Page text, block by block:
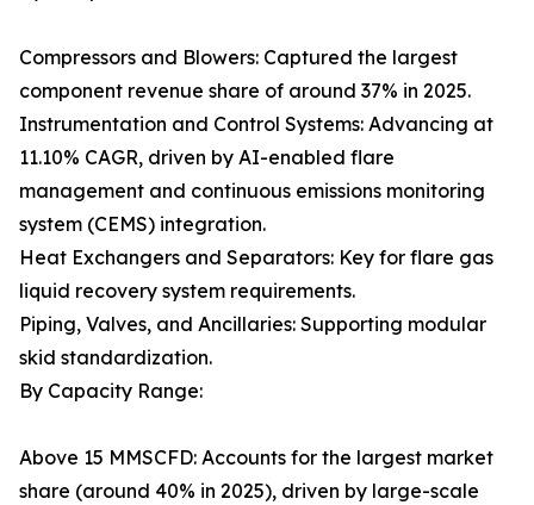
Compressors and Blowers: Captured the largest
component revenue share of around 37% in 2025.
Instrumentation and Control Systems: Advancing at
11.10% CAGR, driven by AI-enabled flare
management and continuous emissions monitoring
system (CEMS) integration.
Heat Exchangers and Separators: Key for flare gas
liquid recovery system requirements.
Piping, Valves, and Ancillaries: Supporting modular
skid standardization.
By Capacity Range:
Above 15 MMSCFD: Accounts for the largest market
share (around 40% in 2025), driven by large-scale